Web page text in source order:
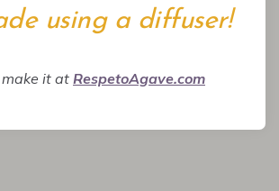
using a diffuser!
it at RespetoAgave.com